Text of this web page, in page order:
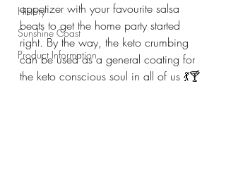
History
Sunshine Coast
Product Information
appetizer with your favourite salsa
beats to get the home party started
right. By the way, the keto crumbing
can be used as a general coating for
the keto conscious soul in all of us 💃🍸